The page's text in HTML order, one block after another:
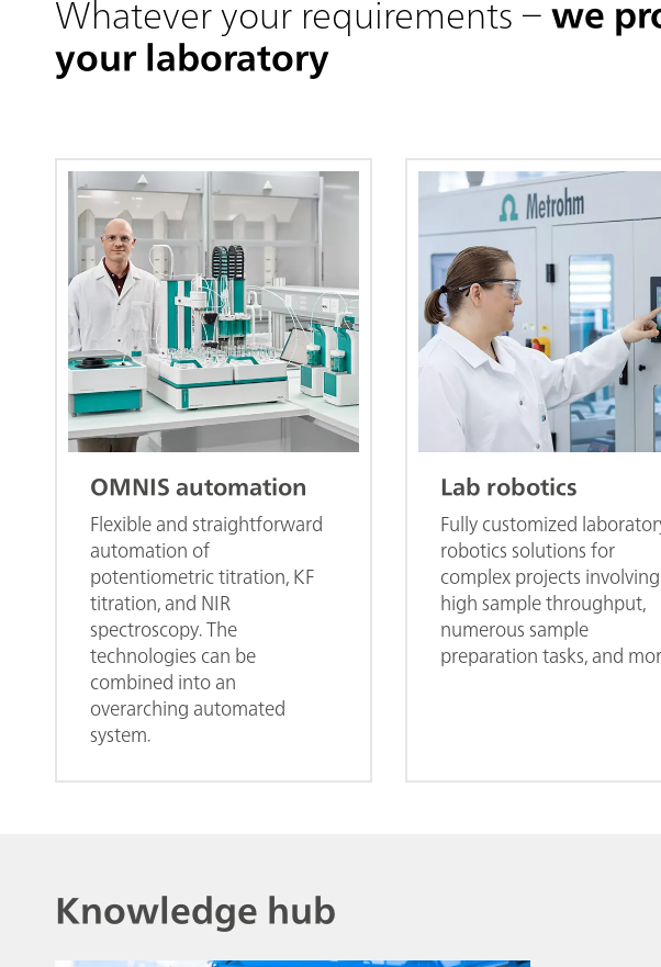
Whatever your requirements – we
your laboratory
OMNIS automation
Flexible and straightforward
automation of
potentiometric titration, KF
titration, and NIR
spectroscopy. The
technologies can be
combined into an
overarching automated
system.
Lab robotics
Fully customized
robotics solutions for
complex projects involving
high sample throughput,
numerous sample
preparation tasks, and
Knowledge hub